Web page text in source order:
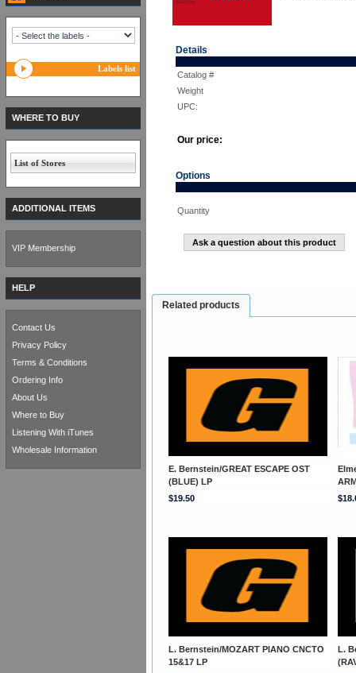
Details
Catalog #
Weight
UPC:
Our price:
Options
Quantity
Ask a question about this product
Related products
E. Bernstein/GREAT ESCAPE OST
(BLUE) LP
$19.50
L. Bernstein/MOZART PIANO CNCTO
15&17 LP
L.
Labels list
WHERE TO BUY
List of Stores
ADDITIONAL ITEMS
VIP Membership
HELP
Contact Us
Privacy Policy
Terms & Conditions
Ordering Info
About Us
Where to Buy
Listening With iTunes
Wholesale Information